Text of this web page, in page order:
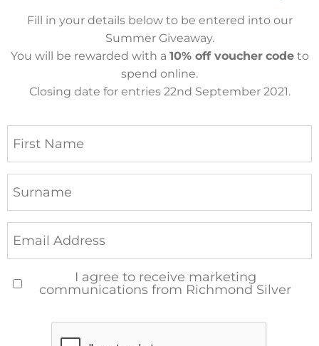
Fill in your details below to be entered into our
Summer Giveaway.
You will be rewarded with a 10% off voucher codeto
spend online.
Closing date for entries 22nd September 2021.
I agree to receive marketing
communications from Richmond Silver